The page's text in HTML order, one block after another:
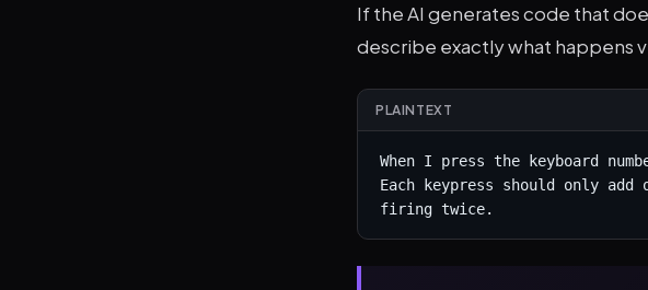
If the AI generates code that
describe exactly what happens
PLAINTEXT
When I press the keyboard
Each keypress should only
firing twice.